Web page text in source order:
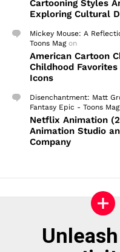
Cartooning Styles
Exploring Cultural
Mickey Mouse: A
Toons Magon
American Cartoon
Childhood
Icons
Disenchantment: Matt
Fantasy Epic - Toons Mag
Netflix Animation
Animation Studio
Company